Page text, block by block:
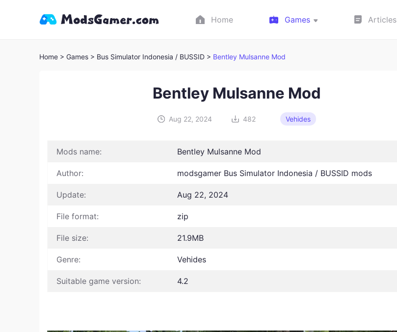
Home Games Articles
Home > Games > Bus Simulator Indonesia / BUSSID > Bentley Mulsanne Mod
Bentley Mulsanne Mod
Aug 22, 2024 482 Vehides
Mods name: Bentley Mulsanne Mod
Author: modsgamer Bus Simulator Indonesia / BUSSID mods
Update: Aug 22, 2024
File format: zip
File size: 21.9MB
Genre: Vehides
Suitable game version: 4.2